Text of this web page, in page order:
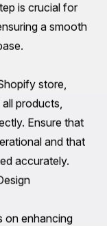
into Shopify.
uploads,
Ensure that all
images,
in your CSV file.
during
of your
Shopify.
and users